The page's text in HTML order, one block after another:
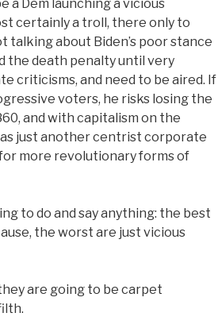
a Dem launching a vicious
certainly a troll, there only to
talking about Biden’s poor stance
the death penalty until very
criticisms, and need to be aired. If
voters, he risks losing the
and with capitalism on the
as just another centrist corporate
more revolutionary forms of
to do and say anything: the best
the worst are just vicious
are going to be carpet